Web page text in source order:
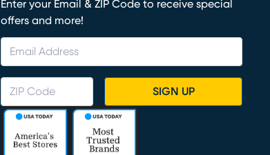
Enter your Email & ZIP Code to receive special
offers and more!
SIGN UP